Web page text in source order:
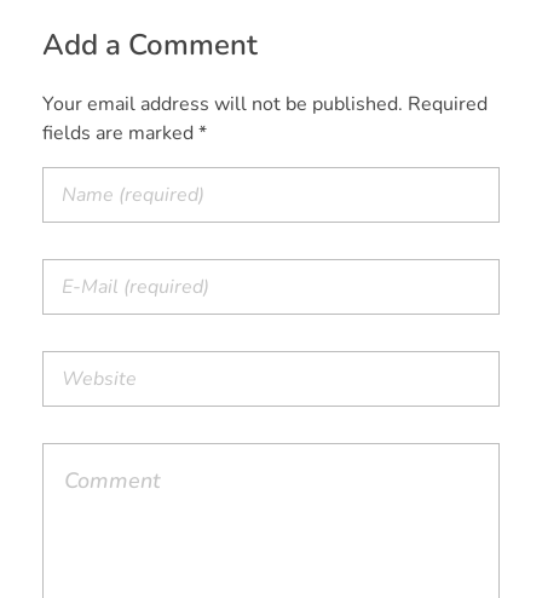
Add a Comment
Your email address will not be published. Required
fields are marked *